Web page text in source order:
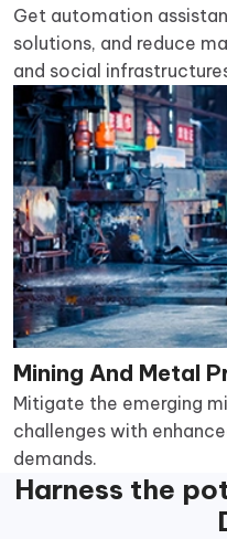
Get automation
solutions, and reduce
and social
Mining And Metal
Mitigate the emerging
challenges with
demands.
Harness the